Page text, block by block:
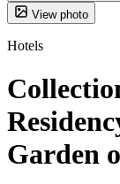
View photo
Hotels
Garden